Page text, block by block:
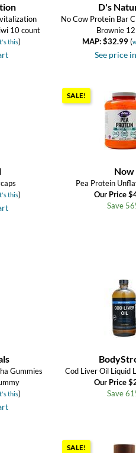
10 count
this)
D's
No Cow Protein Bar
Brownie
MAP: $32.99(
See price
this)
SALE!
Now
Pea Protein
Our Price
Save
Gummies
this)
Cod Liver Oil Liquid
Our Price
Save
SALE!